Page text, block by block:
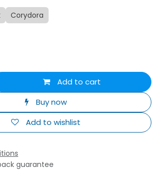
Corydora
Add to cart
Buy now
Add to wishlist
guarantee